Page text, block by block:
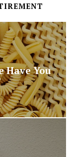
Have You